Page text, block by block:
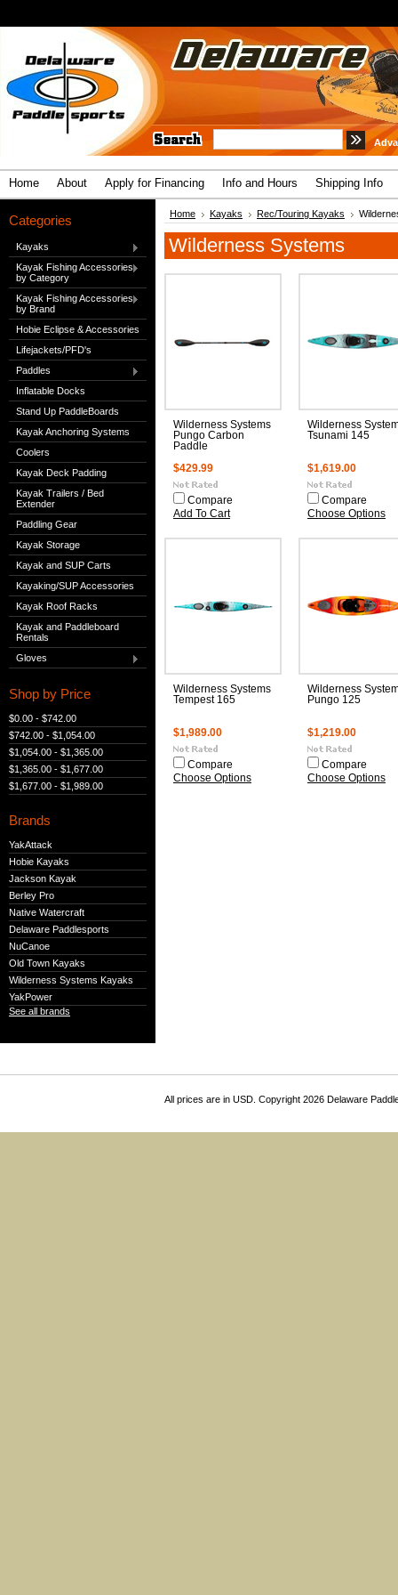
Home About Apply for Financing Info and Hours Shipping Info
Categories
Kayaks
Kayak Fishing Accessories
by Category
Kayak Fishing Accessories
by Brand
Hobie Eclipse & Accessories
Lifejackets/PFD's
Paddles
Inflatable Docks
Stand Up PaddleBoards
Kayak Anchoring Systems
Coolers
Kayak Deck Padding
Kayak Trailers / Bed
Extender
Paddling Gear
Kayak Storage
Kayak and SUP Carts
Kayaking/SUP Accessories
Kayak Roof Racks
Kayak and Paddleboard
Rentals
Gloves
Shop by Price
$0.00 - $742.00
$742.00 - $1,054.00
$1,054.00 - $1,365.00
$1,365.00 - $1,677.00
$1,677.00 - $1,989.00
Brands
YakAttack
Hobie Kayaks
Jackson Kayak
Berley Pro
Native Watercraft
Delaware Paddlesports
NuCanoe
Old Town Kayaks
Wilderness Systems Kayaks
YakPower
See all brands
Home Kayaks Rec/Touring Kayaks
Wilderness Systems
Wilderness Systems
Pungo Carbon
Paddle
$429.99
Compare
Add To Cart
Wilderness
Tsunami 145
$1,619.00
Compare
Choose Options
Wilderness Systems
Tempest 165
$1,989.00
Compare
Choose Options
Wilderness
Pungo 125
$1,219.00
Compare
Choose Options
All prices are in USD. Copyright 2026 Delaware